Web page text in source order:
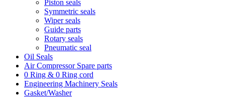
Piston seals
Symmetric seals
Wiper seals
Guide parts
Rotary seals
Pneumatic seal
Oil Seals
Air Compressor Spare parts
0 Ring & 0 Ring cord
Engineering Machinery Seals
Gasket/Washer